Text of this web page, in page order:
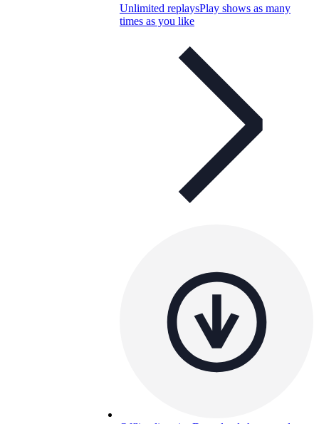
Unlimited replaysPlay shows as many
times as you like